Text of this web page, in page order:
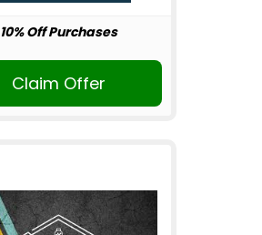
10% Off Purchases
Claim Offer